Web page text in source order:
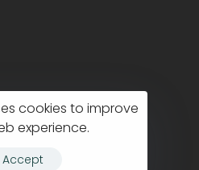
cookies to improve
experience.
Accept